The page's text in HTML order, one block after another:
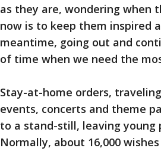
as they are, wondering when
now is to keep them inspired
meantime, going out and
of time when we need the
Stay-at-home orders,
events, concerts and theme
to a stand-still, leaving young
Normally, about 16,000